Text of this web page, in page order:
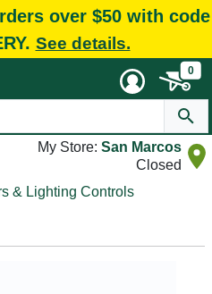
over $50 with code
See details.
0
My Store: San Marcos
Closed
& Lighting Controls